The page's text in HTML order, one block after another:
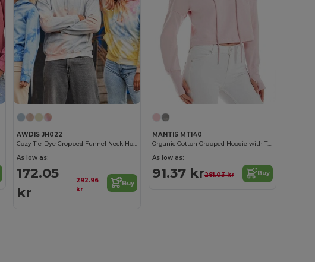
AWDIS JH022
Cozy Tie-Dye Cropped Funnel Neck Hoodie
As low as:
172.05
kr
292.96
kr
Buy
MANTIS MT140
Organic Cotton Cropped Hoodie with Thumbhole Cuffs
As low as:
91.37 kr281.03 kr Buy